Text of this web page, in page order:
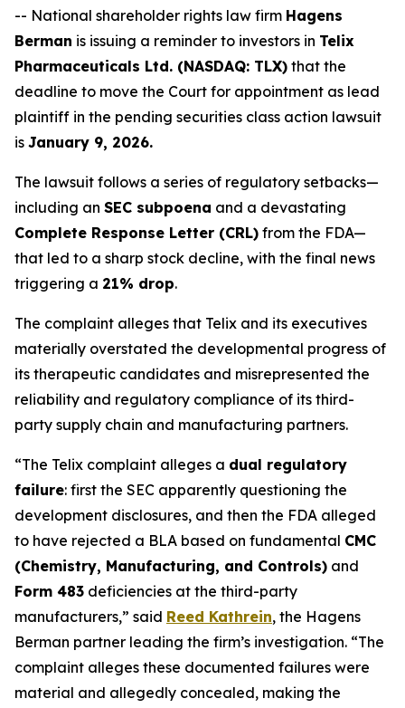
-- National shareholder rights law firm Hagens
Berman is issuing a reminder to investors in Telix
Pharmaceuticals Ltd. (NASDAQ: TLX) that the
deadline to move the Court for appointment as lead
plaintiff in the pending securities class action lawsuit
is January 9, 2026.
The lawsuit follows a series of regulatory setbacks—
including an SEC subpoena and a devastating
Complete Response Letter (CRL) from the FDA—
that led to a sharp stock decline, with the final news
triggering a 21% drop.
The complaint alleges that Telix and its executives
materially overstated the developmental progress of
its therapeutic candidates and misrepresented the
reliability and regulatory compliance of its third-
party supply chain and manufacturing partners.
“The Telix complaint alleges a dual regulatory
failure: first the SEC apparently questioning the
development disclosures, and then the FDA alleged
to have rejected a BLA based on fundamental CMC
(Chemistry, Manufacturing, and Controls) and
Form 483 deficiencies at the third-party
manufacturers,” said Reed Kathrein, the Hagens
Berman partner leading the firm’s investigation. “The
complaint alleges these documented failures were
material and allegedly concealed, making the